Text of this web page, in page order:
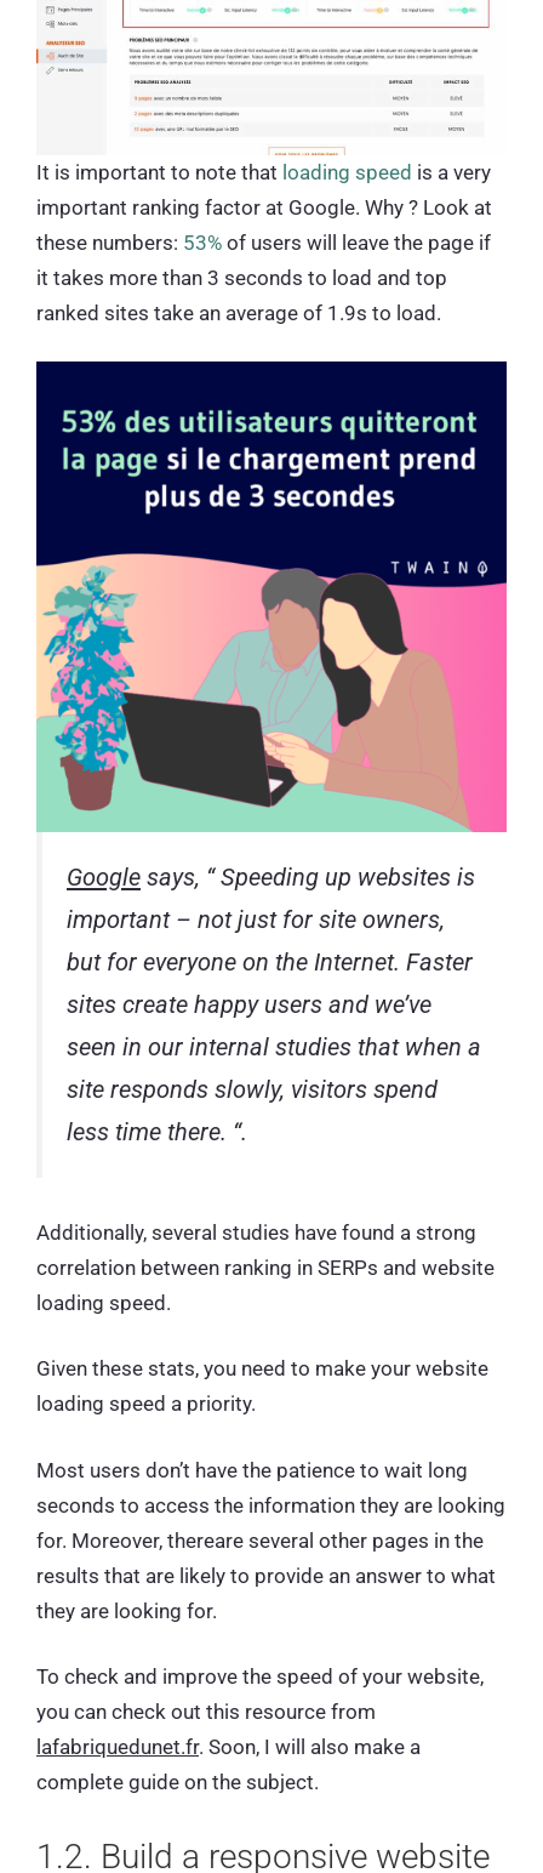
It is important to note that loading speed is a very
important ranking factor at Google. Why ? Look at
these numbers: 53% of users will leave the page if
it takes more than 3 seconds to load and top
ranked sites take an average of 1.9s to load.
Google says, “Speeding up websites is
important – not just for site owners,
but for everyone on the Internet. Faster
sites create happy users and we’ve
seen in our internal studies that when a
site responds slowly, visitors spend
less time there. “.
Additionally, several studies have found a strong
correlation between ranking in SERPs and website
loading speed.
Given these stats, you need to make your website
loading speed a priority.
Most users don’t have the patience to wait long
seconds to access the information they are looking
for. Moreover, thereare several other pages in the
results that are likely to provide an answer to what
they are looking for.
To check and improve the speed of your website,
you can check out this resource from
lafabriquedunet.fr. Soon, I will also make a
complete guide on the subject.
1.2. Build a responsive website